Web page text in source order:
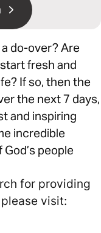
do-over? Are
fresh and
If so, then the
the next 7 days,
and inspiring
incredible
people
for providing
visit: